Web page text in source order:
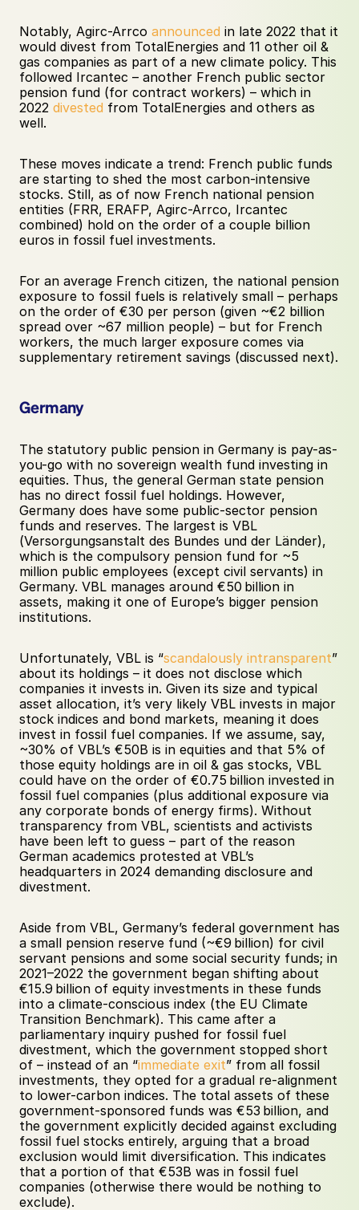
Notably, Agirc-Arrco announced in late 2022 that it
would divest from TotalEnergies and 11 other oil &
gas companies as part of a new climate policy. This
followed Ircantec – another French public sector
pension fund (for contract workers) – which in
2022 divested from TotalEnergies and others as
well.
These moves indicate a trend: French public funds
are starting to shed the most carbon-intensive
stocks. Still, as of now French national pension
entities (FRR, ERAFP, Agirc-Arrco, Ircantec
combined) hold on the order of a couple billion
euros in fossil fuel investments.
For an average French citizen, the national pension
exposure to fossil fuels is relatively small – perhaps
on the order of €30 per person (given ~€2 billion
spread over ~67 million people) – but for French
workers, the much larger exposure comes via
supplementary retirement savings (discussed next).
Germany
The statutory public pension in Germany is pay-as-
you-go with no sovereign wealth fund investing in
equities. Thus, the general German state pension
has no direct fossil fuel holdings. However,
Germany does have some public-sector pension
funds and reserves. The largest is VBL
(Versorgungsanstalt des Bundes und der Länder),
which is the compulsory pension fund for ~5
million public employees (except civil servants) in
Germany. VBL manages around €50 billion in
assets, making it one of Europe’s bigger pension
institutions.
Unfortunately, VBL is “scandalously intransparent”
about its holdings – it does not disclose which
companies it invests in. Given its size and typical
asset allocation, it’s very likely VBL invests in major
stock indices and bond markets, meaning it does
invest in fossil fuel companies. If we assume, say,
~30% of VBL’s €50B is in equities and that 5% of
those equity holdings are in oil & gas stocks, VBL
could have on the order of €0.75 billion invested in
fossil fuel companies (plus additional exposure via
any corporate bonds of energy firms). Without
transparency from VBL, scientists and activists
have been left to guess – part of the reason
German academics protested at VBL’s
headquarters in 2024 demanding disclosure and
divestment.
Aside from VBL, Germany’s federal government has
a small pension reserve fund (~€9 billion) for civil
servant pensions and some social security funds; in
2021–2022 the government began shifting about
€15.9 billion of equity investments in these funds
into a climate-conscious index (the EU Climate
Transition Benchmark). This came after a
parliamentary inquiry pushed for fossil fuel
divestment, which the government stopped short
of – instead of an “immediate exit” from all fossil
investments, they opted for a gradual re-alignment
to lower-carbon indices. The total assets of these
government-sponsored funds was €53 billion, and
the government explicitly decided against excluding
fossil fuel stocks entirely, arguing that a broad
exclusion would limit diversification. This indicates
that a portion of that €53B was in fossil fuel
companies (otherwise there would be nothing to
exclude).